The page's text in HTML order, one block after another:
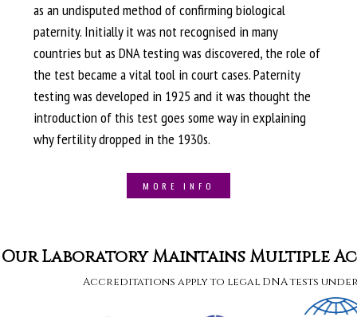
as an undisputed method of confirming biological
paternity. Initially it was not recognised in many
countries but as DNA testing was discovered, the role of
the test became a vital tool in court cases. Paternity
testing was developed in 1925 and it was thought the
introduction of this test goes some way in explaining
why fertility dropped in the 1930s.
MORE INFO
Our Laboratory Maintains Multiple
Accreditations apply to legal DNA tests